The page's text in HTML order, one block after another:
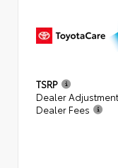
TSRP
Dealer Adjustment
Dealer Fees